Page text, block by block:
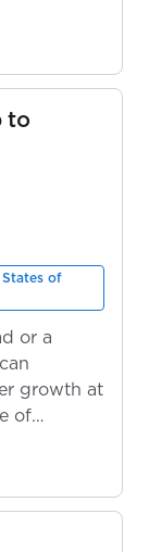
to
of
or a
growth at
of